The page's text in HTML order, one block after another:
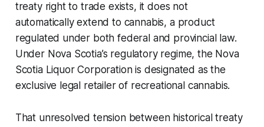
treaty right to trade exists, it does not
automatically extend to cannabis, a product
regulated under both federal and provincial law.
Under Nova Scotia’s regulatory regime, the Nova
Scotia Liquor Corporation is designated as the
exclusive legal retailer of recreational cannabis.
That unresolved tension between historical treaty